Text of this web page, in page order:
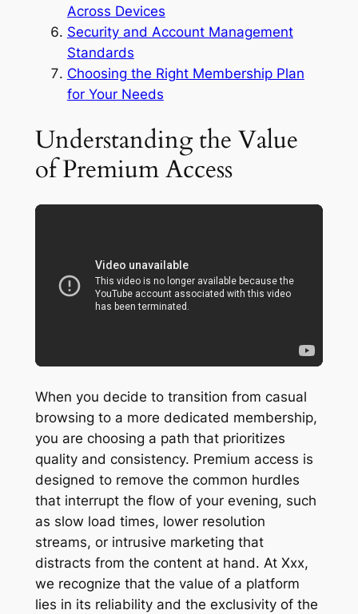
Across Devices
Security and Account Management
Standards
Choosing the Right Membership Plan
for Your Needs
Understanding the Value
of Premium Access
When you decide to transition from casual
browsing to a more dedicated membership,
you are choosing a path that prioritizes
quality and consistency. Premium access is
designed to remove the common hurdles
that interrupt the flow of your evening, such
as slow load times, lower resolution
streams, or intrusive marketing that
distracts from the content at hand. At Xxx,
we recognize that the value of a platform
lies in its reliability and the exclusivity of the